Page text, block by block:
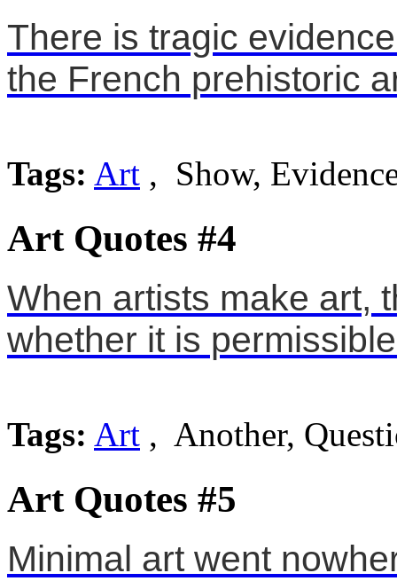
There is tragic
the French prehistoric
Tags: Art , Show,
Art Quotes #4
When artists make art,
whether it is
Tags: Art , Another,
Art Quotes #5
Minimal art went